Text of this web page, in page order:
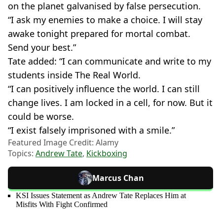
on the planet galvanised by false persecution.
“I ask my enemies to make a choice. I will stay
awake tonight prepared for mortal combat.
Send your best.”
Tate added: “I can communicate and write to my
students inside The Real World.
“I can positively influence the world. I can still
change lives. I am locked in a cell, for now. But it
could be worse.
“I exist falsely imprisoned with a smile.”
Featured Image Credit: Alamy
Topics: Andrew Tate, Kickboxing
Marcus Chan
KSI Issues Statement as Andrew Tate Replaces Him at
Misfits With Fight Confirmed